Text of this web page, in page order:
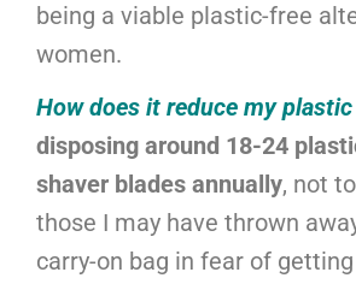
being a viable plastic-free
women.
How does it reduce my
disposing around 18-24
shaver blades annually, not
those I may have thrown
carry-on bag in fear of